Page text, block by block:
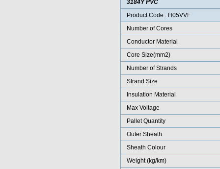
3184Y PVC
Product Code : H05VVF
Number of Cores
Conductor Material
Core Size(mm2)
Number of Strands
Strand Size
Insulation Material
Max Voltage
Pallet Quantity
Outer Sheath
Sheath Colour
Weight (kg/km)